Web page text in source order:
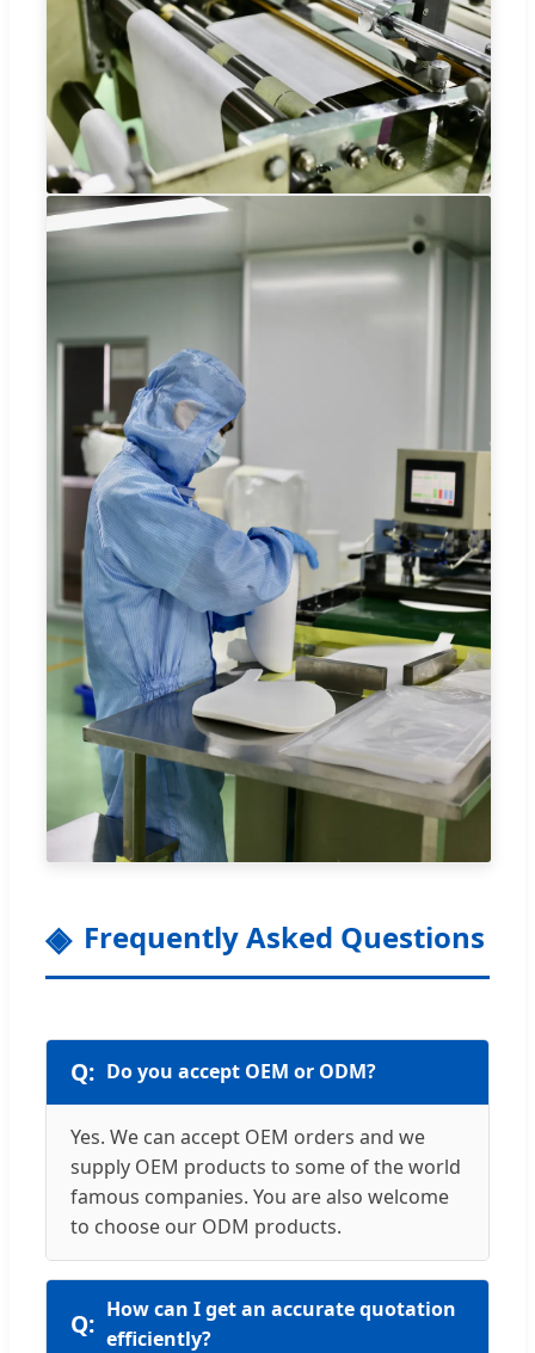
Frequently Asked Questions
Do you accept OEM or ODM?
Yes. We can accept OEM orders and we
supply OEM products to some of the world
famous companies. You are also welcome
to choose our ODM products.
How can I get an accurate quotation
efficiently?